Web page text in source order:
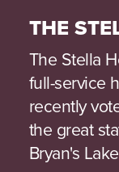
THE
The Stella
full-service
recently
the great
Bryan's